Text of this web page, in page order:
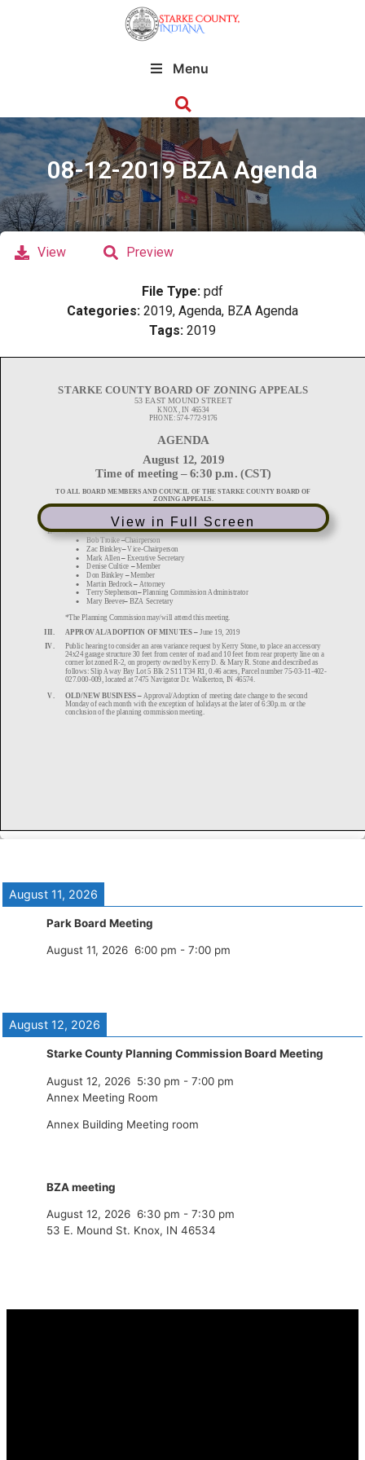
Menu
08-12-2019 BZA Agenda
View in Full Screen
View Preview
File Type: pdf
Categories: 2019, Agenda, BZA Agenda
Tags: 2019
August 11, 2026
Park Board Meeting
August 11, 2026 6:00 pm - 7:00 pm
August 12, 2026
Starke County Planning Commission Board Meeting
August 12, 2026 5:30 pm - 7:00 pm
Annex Meeting Room
Annex Building Meeting room
BZA meeting
August 12, 2026 6:30 pm - 7:30 pm
53 E. Mound St. Knox, IN 46534